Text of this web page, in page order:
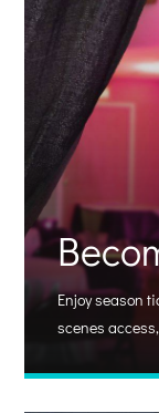
Enjoy season
scenes